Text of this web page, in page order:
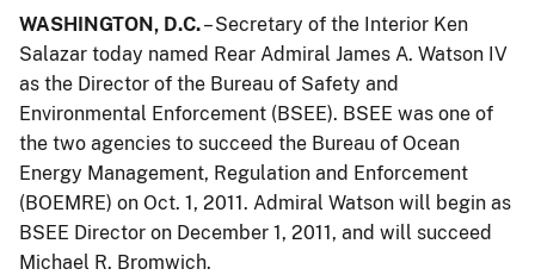
WASHINGTON, D.C.– Secretary of the Interior Ken
Salazar today named Rear Admiral James A. Watson IV
as the Director of the Bureau of Safety and
Environmental Enforcement (BSEE). BSEE was one of
the two agencies to succeed the Bureau of Ocean
Energy Management, Regulation and Enforcement
(BOEMRE) on Oct. 1, 2011. Admiral Watson will begin as
BSEE Director on December 1, 2011, and will succeed
Michael R. Bromwich.